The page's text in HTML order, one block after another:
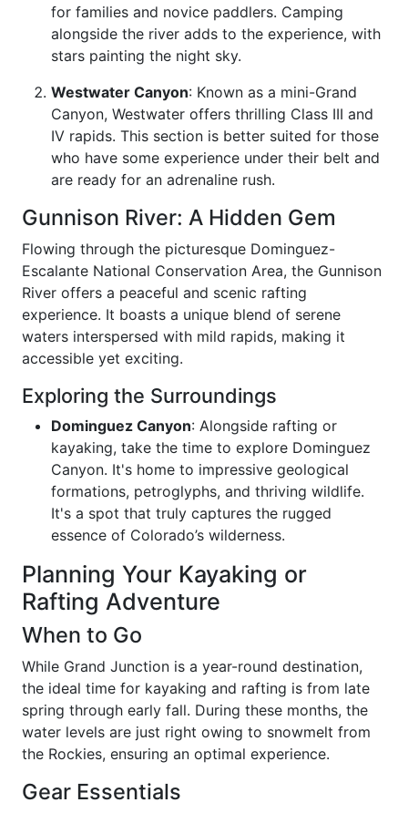
for families and novice paddlers. Camping
alongside the river adds to the experience, with
stars painting the night sky.
Westwater Canyon: Known as a mini-Grand
Canyon, Westwater offers thrilling Class III and
IV rapids. This section is better suited for those
who have some experience under their belt and
are ready for an adrenaline rush.
Gunnison River: A Hidden Gem
Flowing through the picturesque Dominguez-
Escalante National Conservation Area, the Gunnison
River offers a peaceful and scenic rafting
experience. It boasts a unique blend of serene
waters interspersed with mild rapids, making it
accessible yet exciting.
Exploring the Surroundings
Dominguez Canyon: Alongside rafting or
kayaking, take the time to explore Dominguez
Canyon. It's home to impressive geological
formations, petroglyphs, and thriving wildlife.
It's a spot that truly captures the rugged
essence of Colorado’s wilderness.
Planning Your Kayaking or
Rafting Adventure
When to Go
While Grand Junction is a year-round destination,
the ideal time for kayaking and rafting is from late
spring through early fall. During these months, the
water levels are just right owing to snowmelt from
the Rockies, ensuring an optimal experience.
Gear Essentials